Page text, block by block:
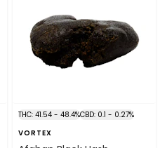
THC: 41.54 - 48.4%CBD: 0.1 - 0.27%
VORTEX